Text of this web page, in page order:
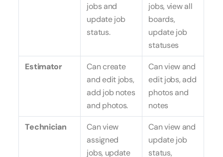
jobs and
update job
status.
jobs, view all
boards,
update job
statuses
Estimator
Can create
and edit jobs,
add job notes
and photos.
Can view and
edit jobs, add
photos and
notes
Technician
Can view
assigned
jobs, update
Can view and
update job
status,